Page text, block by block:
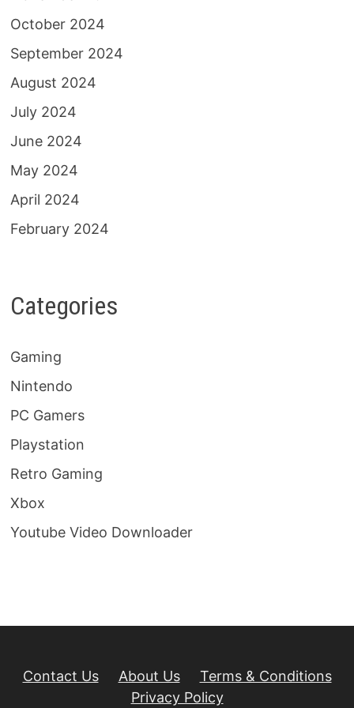
October 2024
September 2024
August 2024
July 2024
June 2024
May 2024
April 2024
February 2024
Categories
Gaming
Nintendo
PC Gamers
Playstation
Retro Gaming
Xbox
Youtube Video Downloader
Contact Us About Us
Terms & Conditions
Privacy Policy